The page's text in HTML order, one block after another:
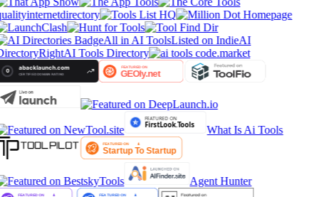
All in AI ToolsListed on IndieAI
RightAI Tools Directory
What Is Ai Tools
Agent Hunter